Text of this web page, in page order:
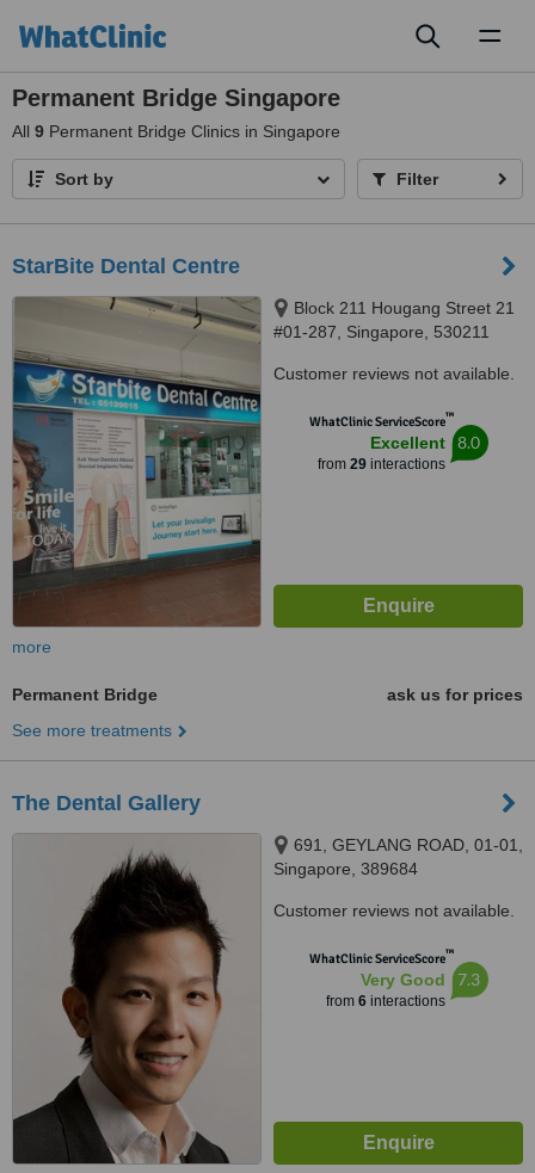
Permanent Bridge Singapore
All 9 Permanent Bridge Clinics in Singapore
Sort by Filter
StarBite Dental Centre
Block 211 Hougang Street 21
#01-287, Singapore, 530211
Customer reviews not available.
WhatClinic ServiceScore™
Excellent
from 29interactions
8.0
more
Permanent Bridge
ask us for prices
See more treatments
The Dental Gallery
691, GEYLANG ROAD, 01-01,
Singapore, 389684
Customer reviews not available.
WhatClinic ServiceScore™
Very Good
from 6interactions
7.3